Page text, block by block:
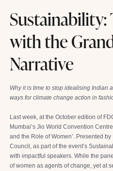
with the
Narrative
Why it is time to stop idealising Indian
ways for climate change action in
Last week, at the October edition of
Mumbai’s Jio World Convention
and the Role of Women’. Presented
Council, as part of the event’s
with impactful speakers. While the
of women as agents of change, yet at